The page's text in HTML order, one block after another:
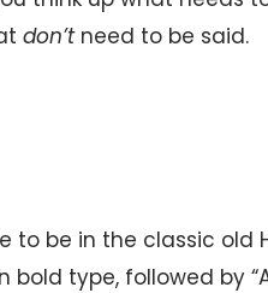
don’tneed to be said.
to be in the classic old
bold type, followed by